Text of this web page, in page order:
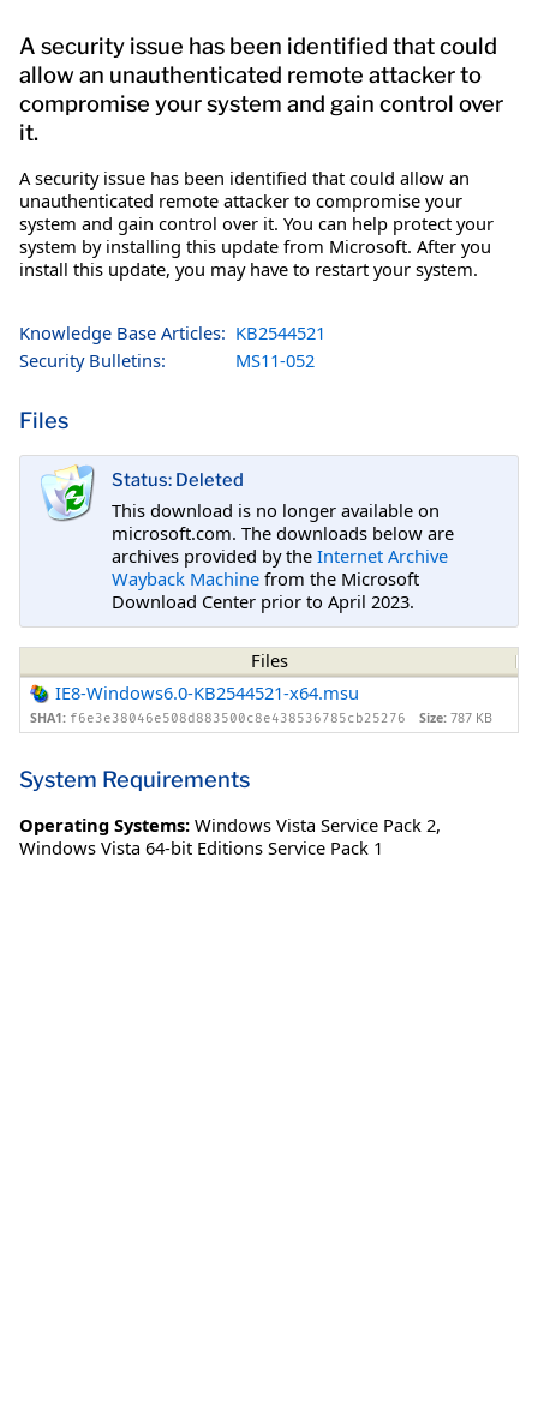
A security issue has been identified that could
allow an unauthenticated remote attacker to
compromise your system and gain control over
it.
A security issue has been identified that could allow an
unauthenticated remote attacker to compromise your
system and gain control over it. You can help protect your
system by installing this update from Microsoft. After you
install this update, you may have to restart your system.
Knowledge Base Articles: KB2544521
Security Bulletins:
MS11-052
Files
Status: Deleted
This download is no longer available on
microsoft.com. The downloads below are
archives provided by the Internet Archive
Wayback Machine from the Microsoft
Download Center prior to April 2023.
Files
IE8-Windows6.0-KB2544521-x64.msu
SHA1: f6e3e38046e508d883500c8e438536785cb25276 Size: 787 KB
System Requirements
Operating Systems: Windows Vista Service Pack 2,
Windows Vista 64-bit Editions Service Pack 1